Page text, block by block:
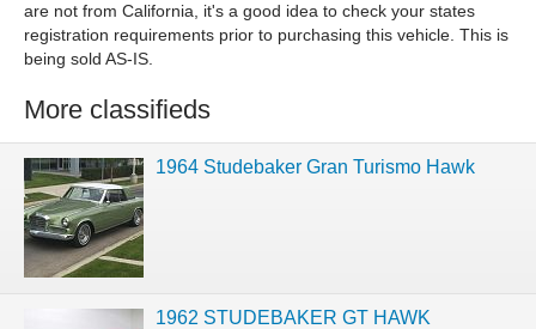
are not from California, it's a good idea to check your states
registration requirements prior to purchasing this vehicle. This is
being sold AS-IS.
More classifieds
1964 Studebaker Gran Turismo Hawk
1962 STUDEBAKER GT HAWK